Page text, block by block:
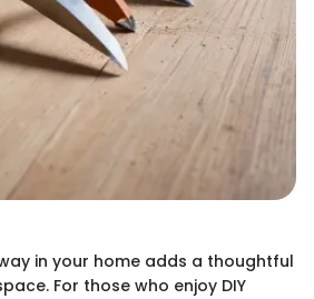
in your home adds a thoughtful
For those who enjoy DIY